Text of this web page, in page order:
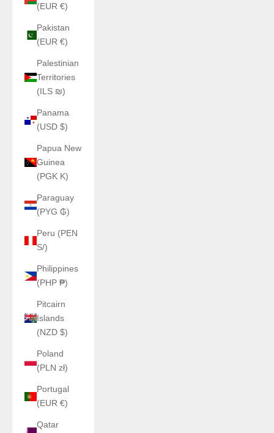
(EUR €)
Pakistan
(EUR €)
Palestinian
Territories
(ILS ₪)
Panama
(USD $)
Papua New
Guinea
(PGK K)
Paraguay
(PYG ₲)
Peru (PEN
S/)
Philippines
(PHP ₱)
Pitcairn
Islands
(NZD $)
Poland
(PLN zł)
Portugal
(EUR €)
Qatar